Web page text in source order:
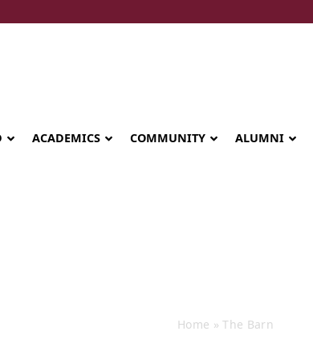
ALUMNI
COMMUNITY
ACADEMICS
Home »The Barn